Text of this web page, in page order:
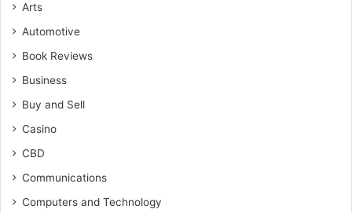
Arts
Automotive
Book Reviews
Business
Buy and Sell
Casino
CBD
Communications
Computers and Technology